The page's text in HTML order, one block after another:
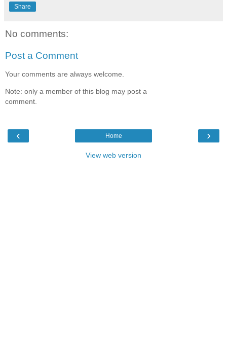
Share
No comments:
Post a Comment
Your comments are always welcome.
Note: only a member of this blog may post a
comment.
‹ ›
Home
View web version